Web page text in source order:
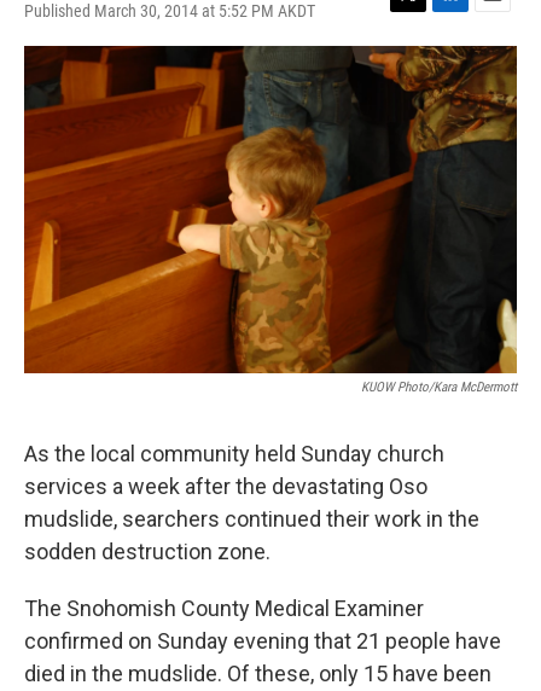
Published March 30, 2014 at 5:52 PM AKDT
T
w
i
t
L
i
n
k
e
d
I
n
E
m
a
l
KUOW Photo/Kara McDermott
As the local community held Sunday church
services a week after the devastating Oso
mudslide, searchers continued their work in the
sodden destruction zone.
The Snohomish County Medical Examiner
confirmed on Sunday evening that 21 people have
died in the mudslide. Of these, only 15 have been